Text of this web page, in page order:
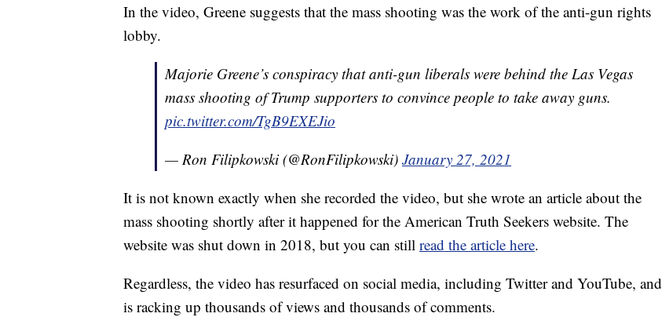
In the video, Greene suggests that the mass shooting was the work of the anti-gun rights
lobby.
Majorie Greene’s conspiracy that anti-gun liberals were behind the Las Vegas
mass shooting of Trump supporters to convince people to take away guns.
pic.twitter.com/TgB9EXEJio
— Ron Filipkowski (@RonFilipkowski) January 27, 2021
It is not known exactly when she recorded the video, but she wrote an article about the
mass shooting shortly after it happened for the American Truth Seekers website. The
website was shut down in 2018, but you can still read the article here.
Regardless, the video has resurfaced on social media, including Twitter and YouTube, and
is racking up thousands of views and thousands of comments.